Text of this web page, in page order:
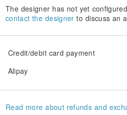
"line" or "long Paper "," long
can be. Please do not reserve
on your preferences to change
method
The designer has not yet
contact the designer to discuss an
Credit/debit card payment
Alipay
Read more about refunds and